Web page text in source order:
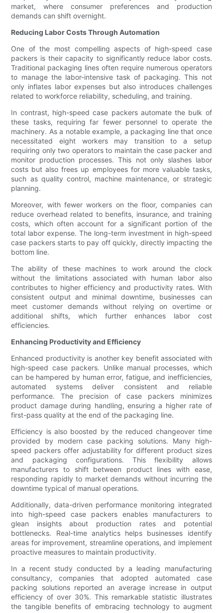
market, where consumer preferences and production
demands can shift overnight.
Reducing Labor Costs Through Automation
One of the most compelling aspects of high-speed case
packers is their capacity to significantly reduce labor costs.
Traditional packaging lines often require numerous operators
to manage the labor-intensive task of packaging. This not
only inflates labor expenses but also introduces challenges
related to workforce reliability, scheduling, and training.
In contrast, high-speed case packers automate the bulk of
these tasks, requiring far fewer personnel to operate the
machinery. As a notable example, a packaging line that once
necessitated eight workers may transition to a setup
requiring only two operators to maintain the case packer and
monitor production processes. This not only slashes labor
costs but also frees up employees for more valuable tasks,
such as quality control, machine maintenance, or strategic
planning.
Moreover, with fewer workers on the floor, companies can
reduce overhead related to benefits, insurance, and training
costs, which often account for a significant portion of the
total labor expense. The long-term investment in high-speed
case packers starts to pay off quickly, directly impacting the
bottom line.
The ability of these machines to work around the clock
without the limitations associated with human labor also
contributes to higher efficiency and productivity rates. With
consistent output and minimal downtime, businesses can
meet customer demands without relying on overtime or
additional shifts, which further enhances labor cost
efficiencies.
Enhancing Productivity and Efficiency
Enhanced productivity is another key benefit associated with
high-speed case packers. Unlike manual processes, which
can be hampered by human error, fatigue, and inefficiencies,
automated systems deliver consistent and reliable
performance. The precision of case packers minimizes
product damage during handling, ensuring a higher rate of
first-pass quality at the end of the packaging line.
Efficiency is also boosted by the reduced changeover time
provided by modern case packing solutions. Many high-
speed packers offer adjustability for different product sizes
and packaging configurations. This flexibility allows
manufacturers to shift between product lines with ease,
responding rapidly to market demands without incurring the
downtime typical of manual operations.
Additionally, data-driven performance monitoring integrated
into high-speed case packers enables manufacturers to
glean insights about production rates and potential
bottlenecks. Real-time analytics helps businesses identify
areas for improvement, streamline operations, and implement
proactive measures to maintain productivity.
In a recent study conducted by a leading manufacturing
consultancy, companies that adopted automated case
packing solutions reported an average increase in output
efficiency of over 30%. This remarkable statistic illustrates
the tangible benefits of embracing technology to augment